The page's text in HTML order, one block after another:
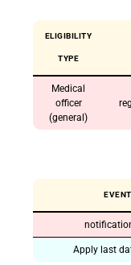
ELIGIBILITY
TYPE
Medical
officer
(general)
Apply last